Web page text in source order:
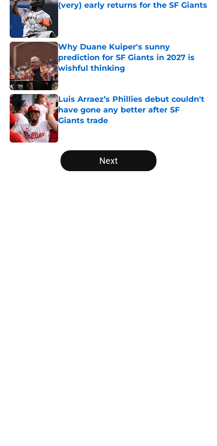
(very) early returns for the SF Giants
Why Duane Kuiper's sunny
prediction for SF Giants in 2027 is
wishful thinking
Published by on Invalid Date
Luis Arraez’s Phillies debut couldn't
have gone any better after SF
Giants trade
Published by on Invalid Date
5 related articles loaded
Next